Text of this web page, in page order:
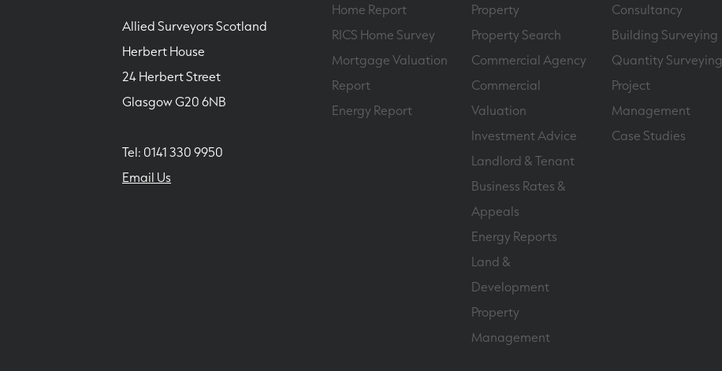
Allied Surveyors Scotland
Herbert House
24 Herbert Street
Glasgow G20 6NB
Tel: 0141 330 9950
Email Us
Home Report
RICS Home Survey
Mortgage Valuation
Report
Energy Report
Property
Property Search
Commercial Agency
Commercial
Valuation
Investment Advice
Landlord & Tenant
Business Rates &
Appeals
Energy Reports
Land &
Development
Property
Management
Consultancy
Building Surveying
Quantity Surveying
Project
Management
Case Studies